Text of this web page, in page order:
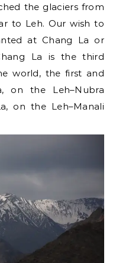
the glaciers from
to Leh. Our wish to
at Chang La or
La is the third
world, the first and
on the Leh–Nubra
on the Leh–Manali